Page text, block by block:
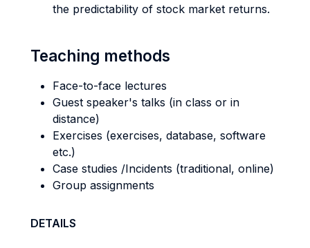
the predictability of stock market returns.
Teaching methods
Face-to-face lectures
Guest speaker's talks (in class or in
distance)
Exercises (exercises, database, software
etc.)
Case studies /Incidents (traditional, online)
Group assignments
DETAILS